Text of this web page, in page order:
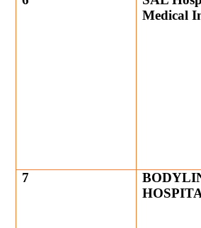
Medical
7